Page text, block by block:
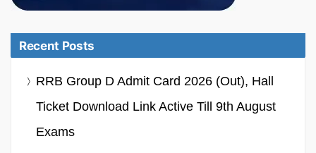
Recent Posts
RRB Group D Admit Card 2026 (Out), Hall
Ticket Download Link Active Till 9th August
Exams